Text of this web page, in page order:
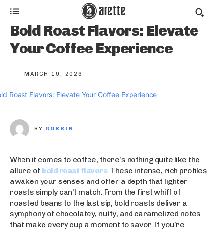
Bold Roast Flavors: Elevate
Your Coffee Experience
MARCH 19, 2026
BY ROBBIN
When it comes to coffee, there’s nothing quite like the
allure of bold roast flavors. These intense, rich profiles
awaken your senses and offer a depth that lighter
roasts simply can’t match. From the first whiff of
roasted beans to the last sip, bold roasts deliver a
symphony of chocolatey, nutty, and caramelized notes
that make every cup a moment to savor. If you’re